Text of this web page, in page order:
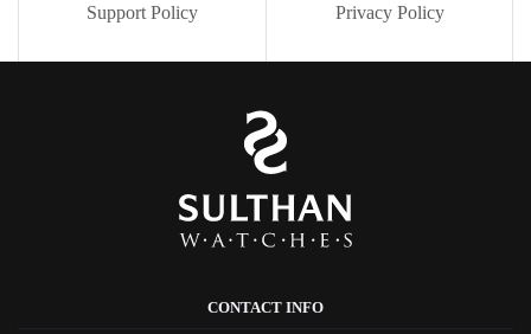
Support Policy Privacy Policy
CONTACT INFO